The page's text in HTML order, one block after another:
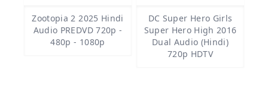
Zootopia 2 2025 Hindi
Audio PREDVD 720p -
480p - 1080p
DC Super Hero Girls
Super Hero High 2016
Dual Audio (Hindi)
720p HDTV